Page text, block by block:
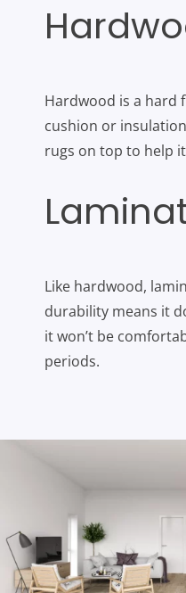
Hardwood is a hard
cushion or
rugs on top to help
Like hardwood,
durability means it
it won’t be
periods.